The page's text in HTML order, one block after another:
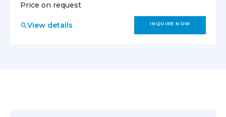
Price on request
View details INQUIRE NOW